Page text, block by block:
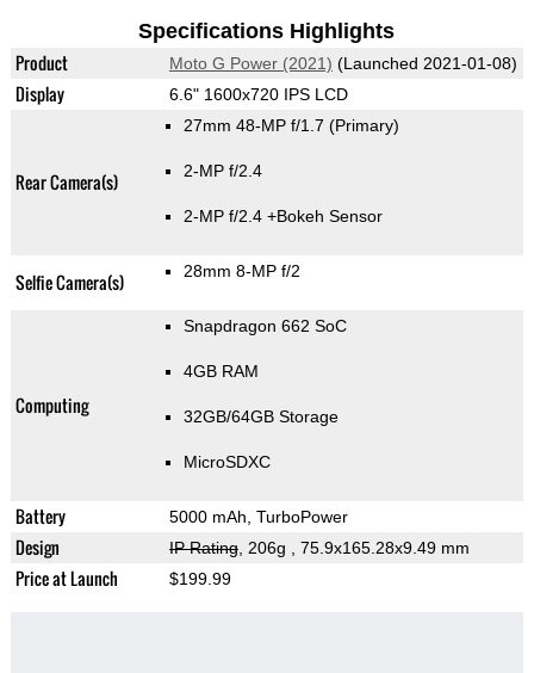
Specifications Highlights
Product Moto G Power (2021) (Launched 2021-01-08)
Display 6.6" 1600x720 IPS LCD
Rear Camera(s)
27mm 48-MP f/1.7 (Primary)
2-MP f/2.4
2-MP f/2.4 +Bokeh Sensor
Selfie Camera(s) 28mm 8-MP f/2
Computing
Snapdragon 662 SoC
4GB RAM
32GB/64GB Storage
MicroSDXC
Battery 5000 mAh, TurboPower
Design IP Rating, 206g , 75.9x165.28x9.49 mm
Price at Launch $199.99